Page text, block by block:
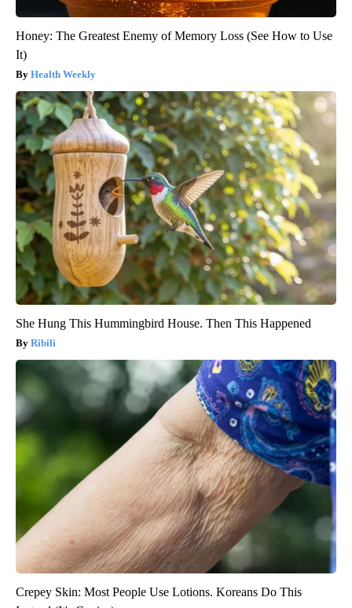
Honey: The Greatest Enemy of Memory Loss (See How to Use
It)
Health Weekly
She Hung This Hummingbird House. Then This Happened
Ribili
Crepey Skin: Most People Use Lotions. Koreans Do This